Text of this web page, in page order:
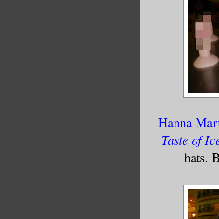
Hanna
Taste of
hats.